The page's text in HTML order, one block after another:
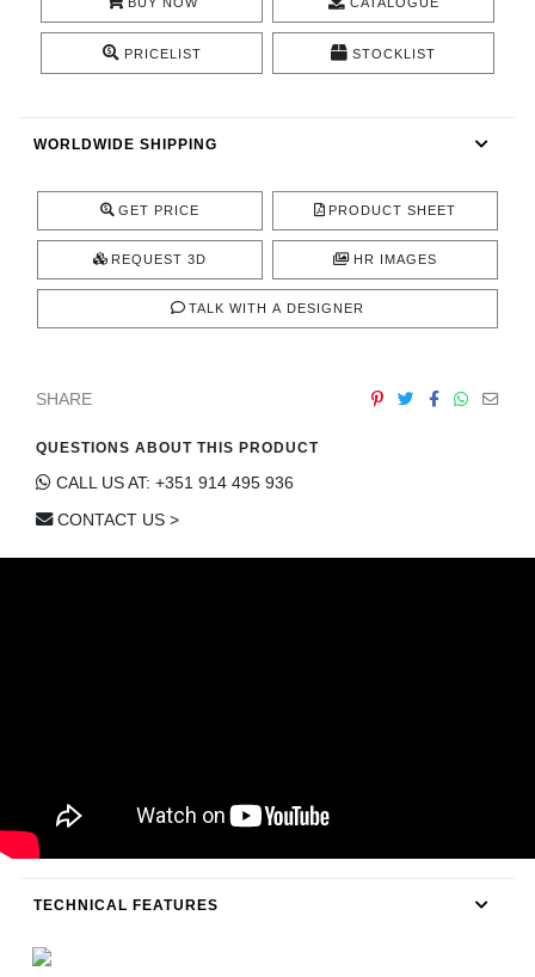
INSPIRATIONS
PRICELIST STOCKLIST
WORLDWIDE SHIPPING
GET PRICE PRODUCT SHEET
REQUEST 3D HR IMAGES
TALK WITH A DESIGNER
SHARE
QUESTIONS ABOUT THIS PRODUCT
CALL US AT: +351 914 495 936
CONTACT US >
TECHNICAL FEATURES